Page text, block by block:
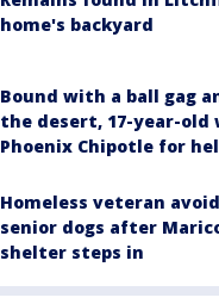
home's backyard
Bound with a ball gag
the desert, 17-year-old
Phoenix Chipotle for
Homeless veteran
senior dogs after
shelter steps in